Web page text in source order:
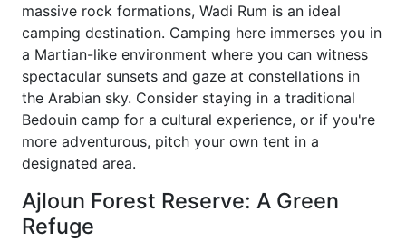
massive rock formations, Wadi Rum is an ideal
camping destination. Camping here immerses you in
a Martian-like environment where you can witness
spectacular sunsets and gaze at constellations in
the Arabian sky. Consider staying in a traditional
Bedouin camp for a cultural experience, or if you're
more adventurous, pitch your own tent in a
designated area.
Ajloun Forest Reserve: A Green
Refuge